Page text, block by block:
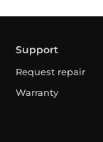
Support
Request repair
Warranty